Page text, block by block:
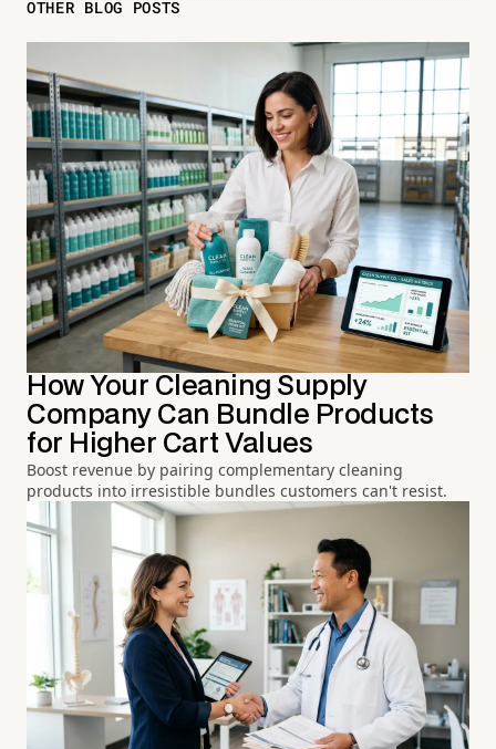
OTHER BLOG POSTS
How Your Cleaning Supply
Company Can Bundle Products
for Higher Cart Values
Boost revenue by pairing complementary cleaning
products into irresistible bundles customers can't resist.